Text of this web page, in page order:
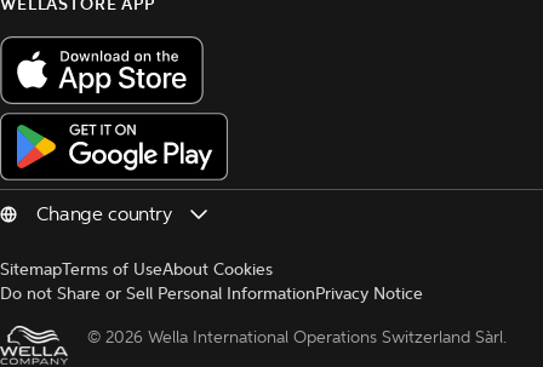
WELLASTORE APP
SitemapTerms of UseAbout Cookies
Do not Share or Sell Personal InformationPrivacy Notice
© 2026 Wella International Operations Switzerland Sàrl.